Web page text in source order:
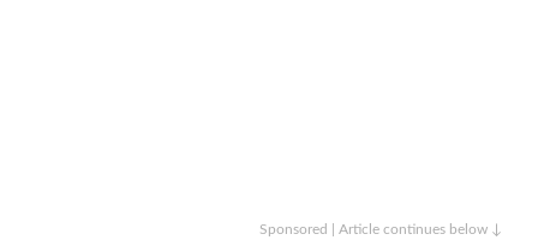
Sponsored | Article continues below ↓